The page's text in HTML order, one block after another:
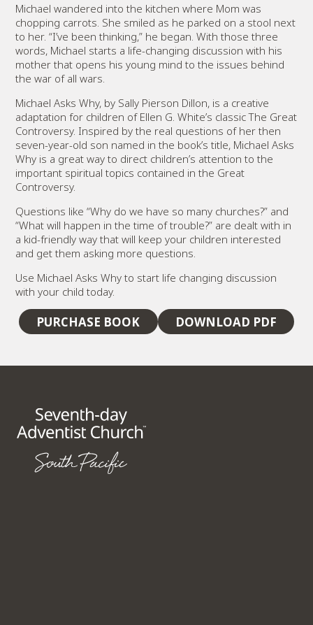
Michael wandered into the kitchen where Mom was
chopping carrots. She smiled as he parked on a stool next
to her. “I’ve been thinking,” he began. With those three
words, Michael starts a life-changing discussion with his
mother that opens his young mind to the issues behind
the war of all wars.
Michael Asks Why, by Sally Pierson Dillon, is a creative
adaptation for children of Ellen G. White’s classic The Great
Controversy. Inspired by the real questions of her then
seven-year-old son named in the book’s title, Michael Asks
Why is a great way to direct children’s attention to the
important spiritual topics contained in the Great
Controversy.
Questions like “Why do we have so many churches?” and
“What will happen in the time of trouble?” are dealt with in
a kid-friendly way that will keep your children interested
and get them asking more questions.
Use Michael Asks Why to start life changing discussion
with your child today.
PURCHASE BOOK DOWNLOAD PDF